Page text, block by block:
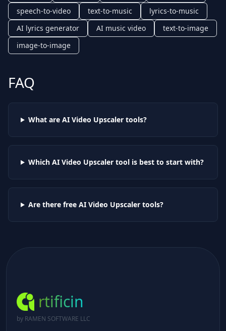
speech-to-video
text-to-music
lyrics-to-music
AI lyrics generator
AI music video
text-to-image
image-to-image
FAQ
What are AI Video Upscalertools?
Which AI Video Upscalertool is best to start with?
Are there free AI Video Upscalertools?
rtificin
by RAMEN SOFTWARE LLC